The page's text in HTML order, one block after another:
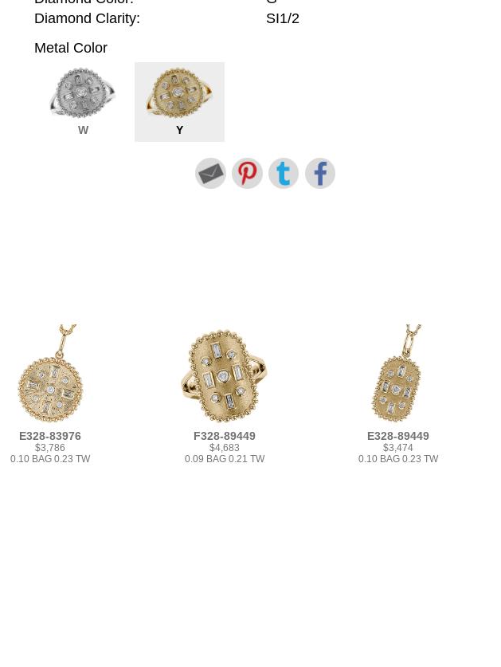
Diamond Clarity:
SI1/2
Metal Color
W Y
E328-83976
$3,786
0.10 BAG 0.23 TW
F328-89449
$4,683
0.09 BAG 0.21 TW
E328-89449
$3,474
0.10 BAG 0.23 TW